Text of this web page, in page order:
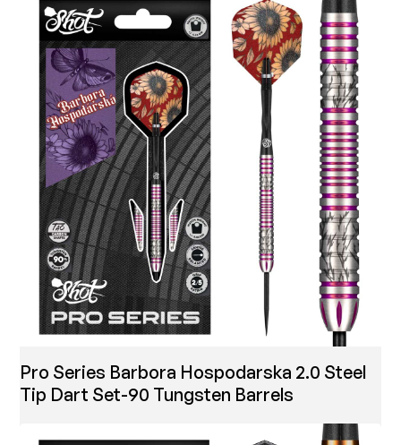
Pro Series Barbora Hospodarska 2.0 Steel
Tip Dart Set-90 Tungsten Barrels